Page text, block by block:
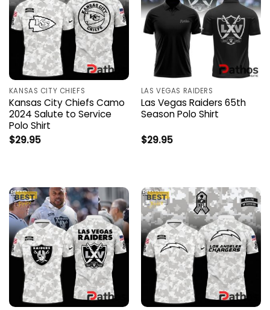
KANSAS CITY CHIEFS
Kansas City Chiefs Camo
2024 Salute to Service
Polo Shirt
$29.95
LAS VEGAS RAIDERS
Las Vegas Raiders 65th
Season Polo Shirt
$29.95